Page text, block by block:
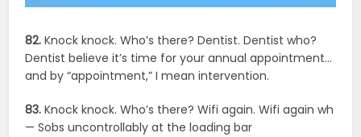
82. Knock knock. Who’s there? Dentist. Dentist who?
Dentist believe it’s time for your annual appointment…
and by “appointment,” I mean intervention.
83. Knock knock. Who’s there? Wifi again. Wifi again wh
— Sobs uncontrollably at the loading bar